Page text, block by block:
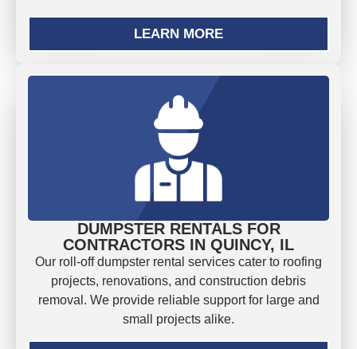
LEARN MORE
DUMPSTER RENTALS FOR
CONTRACTORS IN QUINCY, IL
Our roll-off dumpster rental services cater to roofing
projects, renovations, and construction debris
removal. We provide reliable support for large and
small projects alike.